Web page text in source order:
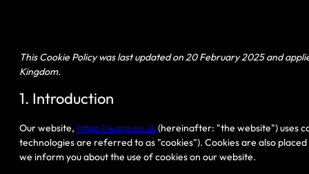
This Cookie Policy was last updated on 20 February 2025 and
Kingdom.
1. Introduction
Our website, https://warp.co.uk(hereinafter: "the website") uses
technologies are referred to as "cookies"). Cookies are also
we inform you about the use of cookies on our website.